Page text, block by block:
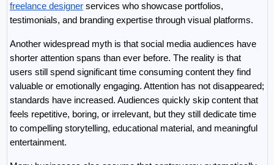
freelance designer services who showcase portfolios,
testimonials, and branding expertise through visual platforms.
Another widespread myth is that social media audiences have
shorter attention spans than ever before. The reality is that
users still spend significant time consuming content they find
valuable or emotionally engaging. Attention has not disappeared;
standards have increased. Audiences quickly skip content that
feels repetitive, boring, or irrelevant, but they still dedicate time
to compelling storytelling, educational material, and meaningful
entertainment.